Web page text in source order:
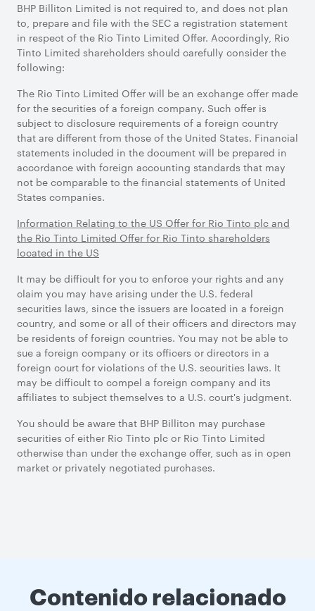
BHP Billiton Limited is not required to, and does not plan
to, prepare and file with the SEC a registration statement
in respect of the Rio Tinto Limited Offer. Accordingly, Rio
Tinto Limited shareholders should carefully consider the
following:
The Rio Tinto Limited Offer will be an exchange offer made
for the securities of a foreign company. Such offer is
subject to disclosure requirements of a foreign country
that are different from those of the United States. Financial
statements included in the document will be prepared in
accordance with foreign accounting standards that may
not be comparable to the financial statements of United
States companies.
Information Relating to the US Offer for Rio Tinto plc and
the Rio Tinto Limited Offer for Rio Tinto shareholders
located in the US
It may be difficult for you to enforce your rights and any
claim you may have arising under the U.S. federal
securities laws, since the issuers are located in a foreign
country, and some or all of their officers and directors may
be residents of foreign countries. You may not be able to
sue a foreign company or its officers or directors in a
foreign court for violations of the U.S. securities laws. It
may be difficult to compel a foreign company and its
affiliates to subject themselves to a U.S. court's judgment.
You should be aware that BHP Billiton may purchase
securities of either Rio Tinto plc or Rio Tinto Limited
otherwise than under the exchange offer, such as in open
market or privately negotiated purchases.
Contenido relacionado